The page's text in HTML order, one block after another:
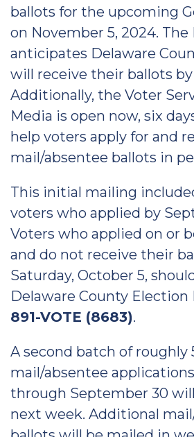
ballots for the upcoming
on November 5, 2024. The
anticipates Delaware
will receive their ballots by
Additionally, the Voter
Media is open now, six
help voters apply for and
mail/absentee ballots in
This initial mailing
voters who applied by
Voters who applied on or
and do not receive their
Saturday, October 5,
Delaware County Election
891-VOTE (8683).
A second batch of roughly
mail/absentee
through September 30
next week. Additional